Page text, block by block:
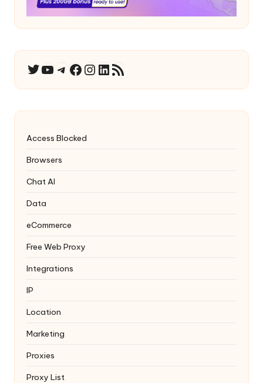
Twitter
YouTube
Telegram
Facebook
Instagram
LinkedIn
RSS Feed
Access Blocked
Browsers
Chat AI
Data
eCommerce
Free Web Proxy
Integrations
IP
Location
Marketing
Proxies
Proxy List